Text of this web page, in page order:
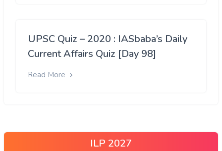
UPSC Quiz – 2020 : IASbaba’s Daily
Current Affairs Quiz [Day 98]
Read More
ILP 2027